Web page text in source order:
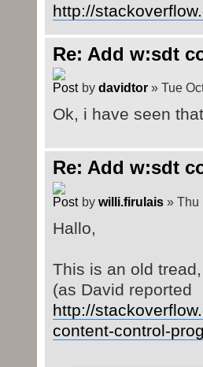
http://
Re: Add w:sdt
by davidtor» Tue
Ok, i have seen
Re: Add w:sdt
by willi.firulais» Thu
Hallo,
This is an old
(as David reported
http://
content-control-